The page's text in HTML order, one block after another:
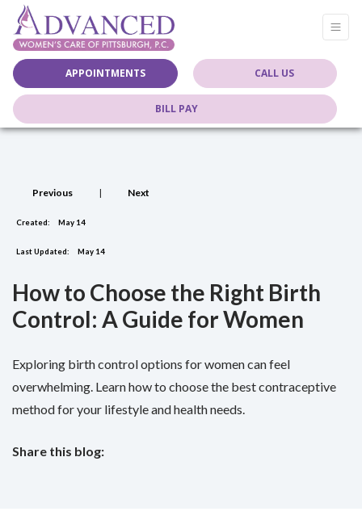
APPOINTMENTS CALL US
BILL PAY
Previous | Next
Created: May 14
Last Updated: May 14
How to Choose the Right Birth
Control: A Guide for Women
Exploring birth control options for women can feel
overwhelming. Learn how to choose the best contraceptive
method for your lifestyle and health needs.
Share this blog: